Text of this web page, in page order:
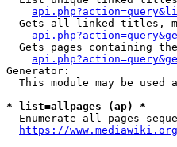
Gets all linked titles,
Gets pages containing
Generator:
This module may be used
* list=allpages (ap) *
Enumerate all pages
https://